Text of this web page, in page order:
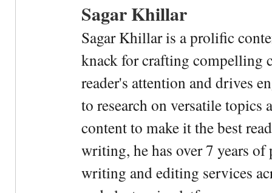
Sagar Khillar
Sagar Khillar is a prolific
knack for crafting compelling
reader's attention and drives
to research on versatile
content to make it the best
writing, he has over 7 years
writing and editing services